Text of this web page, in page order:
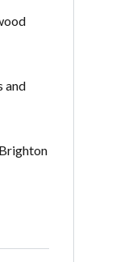
and